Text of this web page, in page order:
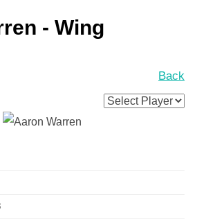
- Wing
Back